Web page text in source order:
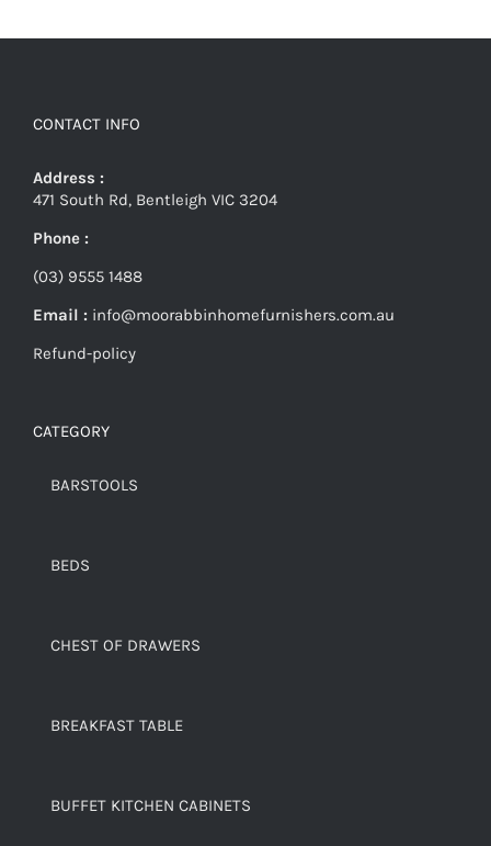
CONTACT INFO
Address :
471 South Rd, Bentleigh VIC 3204
Phone :
(03) 9555 1488
Email : info@moorabbinhomefurnishers.com.au
Refund-policy
CATEGORY
BARSTOOLS
BEDS
CHEST OF DRAWERS
BREAKFAST TABLE
BUFFET KITCHEN CABINETS